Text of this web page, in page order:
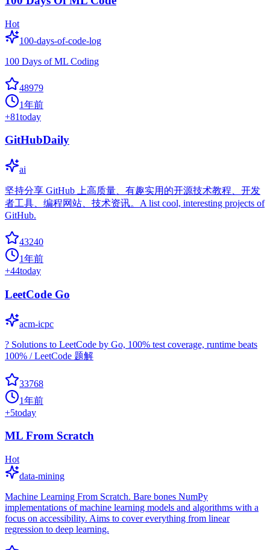
Hot
100-days-of-code-log
100 Days of ML Coding
48979
1年前
+81today
GitHubDaily
ai
坚持分享 GitHub 上高质量、有趣实用的开源技术教程、开发
者工具、编程网站、技术资讯。A list cool, interesting projects of
GitHub.
43240
1年前
+44today
LeetCode Go
acm-icpc
? Solutions to LeetCode by Go, 100% test coverage, runtime beats
100% / LeetCode 题解
33768
1年前
+5today
ML From Scratch
Hot
data-mining
Machine Learning From Scratch. Bare bones NumPy
implementations of machine learning models and algorithms with a
focus on accessibility. Aims to cover everything from linear
regression to deep learning.